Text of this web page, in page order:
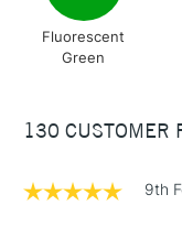
Fluorescent
Green
130 CUSTOMER
9th